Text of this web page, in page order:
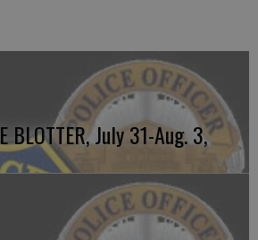
BLOTTER, July 31-Aug. 3,